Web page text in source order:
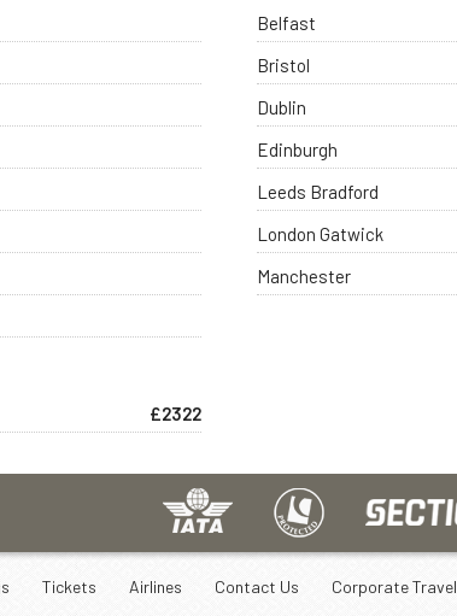
Belfast
Bristol
Dublin
Edinburgh
Leeds Bradford
London Gatwick
Manchester
£2322
Tickets Airlines Contact Us Corporate Travel